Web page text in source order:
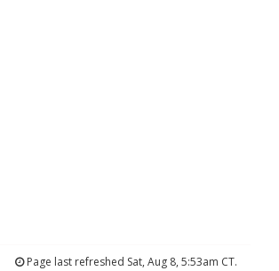
Page last refreshed Sat, Aug 8, 5:53am CT.